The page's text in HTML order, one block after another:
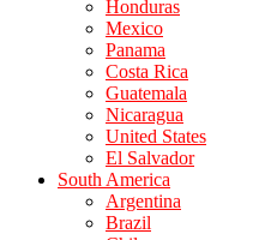
Honduras
Mexico
Panama
Costa Rica
Guatemala
Nicaragua
United States
El Salvador
South America
Argentina
Brazil